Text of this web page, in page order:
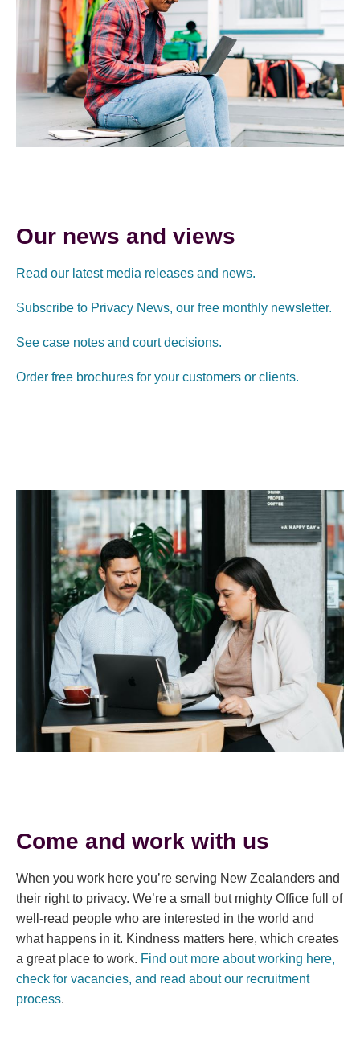
Our news and views
Read our latest media releases and news.
Subscribe to Privacy News, our free monthly newsletter.
See case notes and court decisions.
Order free brochures for your customers or clients.
Come and work with us
When you work here you’re serving New Zealanders and
their right to privacy. We’re a small but mighty Office full of
well-read people who are interested in the world and
what happens in it. Kindness matters here, which creates
a great place to work. Find out more about working here,
check for vacancies, and read about our recruitment
process.